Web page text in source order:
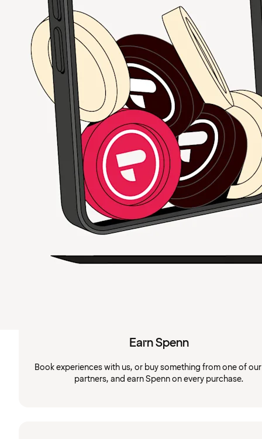
Earn Spenn
Book experiences with us, or buy something from one of
partners, and earn Spenn on every purchase.